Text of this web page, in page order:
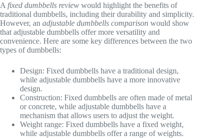
A fixed dumbbells review would highlight the benefits of
traditional dumbbells, including their durability and simplicity.
However, an adjustable dumbbells comparison would show
that adjustable dumbbells offer more versatility and
convenience. Here are some key differences between the two
types of dumbbells:
Design: Fixed dumbbells have a traditional design,
while adjustable dumbbells have a more innovative
design.
Construction: Fixed dumbbells are often made of metal
or concrete, while adjustable dumbbells have a
mechanism that allows users to adjust the weight.
Weight range: Fixed dumbbells have a fixed weight,
while adjustable dumbbells offer a range of weights.